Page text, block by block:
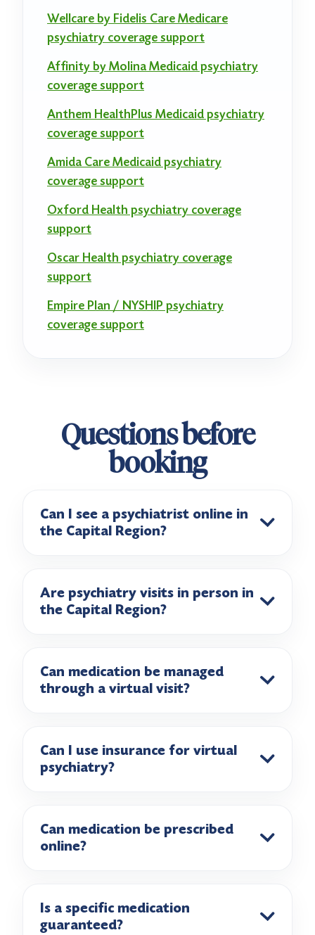
Wellcare by Fidelis Care Medicare
psychiatry coverage support
Affinity by Molina Medicaid psychiatry
coverage support
Anthem HealthPlus Medicaid psychiatry
coverage support
Amida Care Medicaid psychiatry
coverage support
Oxford Health psychiatry coverage
support
Oscar Health psychiatry coverage
support
Empire Plan / NYSHIP psychiatry
coverage support
Questions before
booking
Can I see a psychiatrist online in
the Capital Region?
Are psychiatry visits in person in
the Capital Region?
Can medication be managed
through a virtual visit?
Can I use insurance for virtual
psychiatry?
Can medication be prescribed
online?
Is a specific medication
guaranteed?